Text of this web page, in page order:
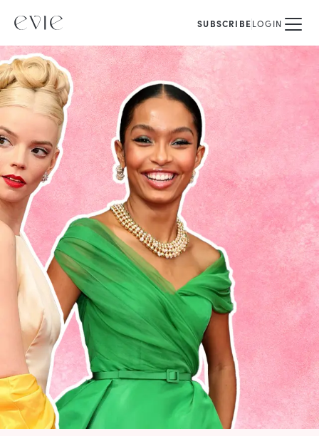
SUBSCRIBELOGIN